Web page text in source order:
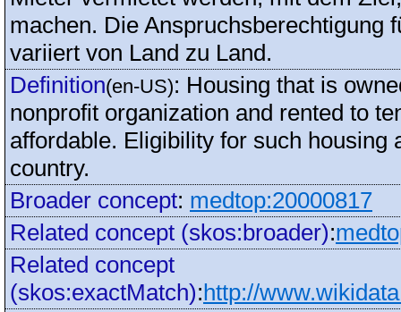
machen. Die Anspruchsberechtigung
variiert von Land zu Land.
Definition(en-US): Housing that is
nonprofit organization and rented to
affordable. Eligibility for such housing
country.
Broader concept: medtop:20000817
Related concept (skos:broader):
Related concept
(skos:exactMatch):http://